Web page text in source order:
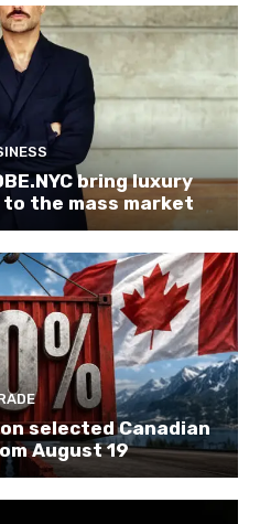
bring luxury
the mass market
selected Canadian
August 19